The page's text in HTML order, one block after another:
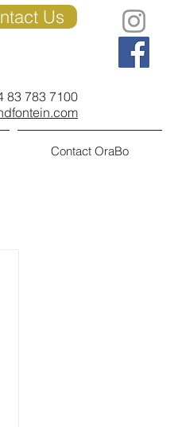
Us
83 783 7100
Contact OraBo